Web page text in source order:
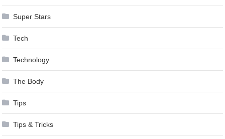
Super Stars
Tech
Technology
The Body
Tips
Tips & Tricks